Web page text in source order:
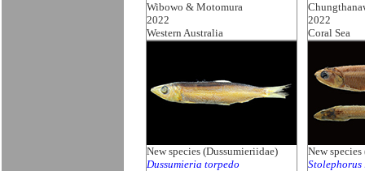
Wibowo & Motomura
2022
Western Australia
2022
Coral Sea
New species (Dussumieriidae)
Dussumieria torpedo
New
Stolephorus